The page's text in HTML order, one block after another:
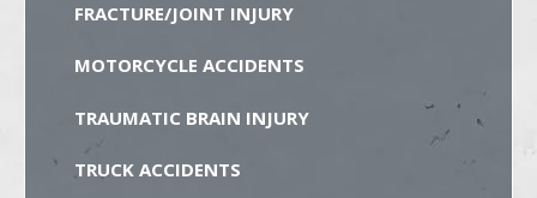
FRACTURE/JOINT INJURY
MOTORCYCLE ACCIDENTS
TRAUMATIC BRAIN INJURY
TRUCK ACCIDENTS